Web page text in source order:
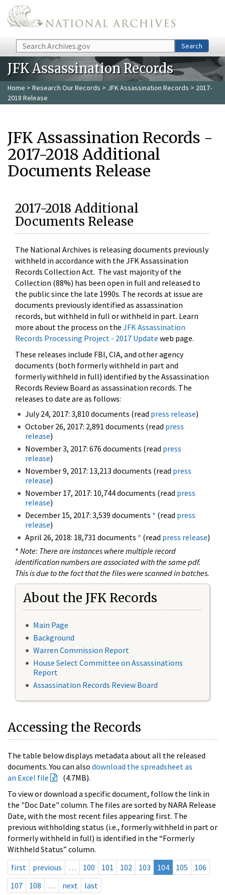
Skip to main content
Search Search
JFK Assassination Records
Home > Research Our Records > JFK Assassination Records > 2017-
2018 Release
JFK Assassination Records -
2017-2018 Additional
Documents Release
2017-2018 Additional
Documents Release
The National Archives is releasing documents previously
withheld in accordance with the JFK Assassination
Records Collection Act. The vast majority of the
Collection (88%) has been open in full and released to
the public since the late 1990s. The records at issue are
documents previously identified as assassination
records, but withheld in full or withheld in part. Learn
more about the process on the JFK Assassination
Records Processing Project - 2017 Update web page.
These releases include FBI, CIA, and other agency
documents (both formerly withheld in part and
formerly withheld in full) identified by the Assassination
Records Review Board as assassination records. The
releases to date are as follows:
July 24, 2017: 3,810 documents (read press release)
October 26, 2017: 2,891 documents (read press
release)
November 3, 2017: 676 documents (read press
release)
November 9, 2017: 13,213 documents (read press
release)
November 17, 2017: 10,744 documents (read press
release)
December 15, 2017: 3,539 documents * (read press
release)
April 26, 2018: 18,731 documents * (read press release)
* Note: There are instances where multiple record
identification numbers are associated with the same pdf.
This is due to the fact that the files were scanned in batches.
About the JFK Records
Main Page
Background
Warren Commission Report
House Select Committee on Assassinations
Report
Assassination Records Review Board
Accessing the Records
The table below displays metadata about all the released
documents. You can also download the spreadsheet as
an Excel file
(4.7MB).
To view or download a specific document, follow the link in
the "Doc Date" column. The files are sorted by NARA Release
Date, with the most recent files appearing first. The
previous withholding status (i.e., formerly withheld in part or
formerly withheld in full) is identified in the “Formerly
Withheld Status” column.
first
previous … 100 101 102 103 104 105
106
107
108 … next last